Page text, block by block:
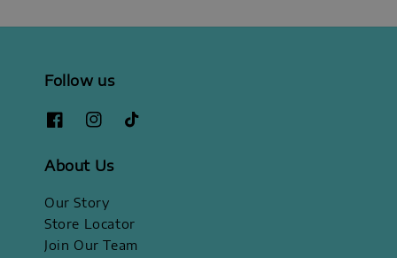
Follow us
About Us
Our Story
Store Locator
Join Our Team